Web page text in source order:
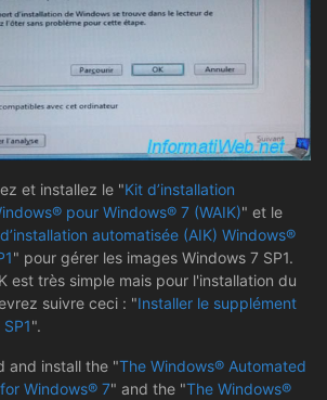
et installez le "Kit d’installation
pour Windows® 7 (WAIK)" et le
automatisée (AIK) Windows®
" pour gérer les images Windows 7 SP1.
est très simple mais pour l'installation du
suivre ceci : "Installer le supplément
".
and install the "The Windows® Automated
Windows® 7" and the "The Windows®